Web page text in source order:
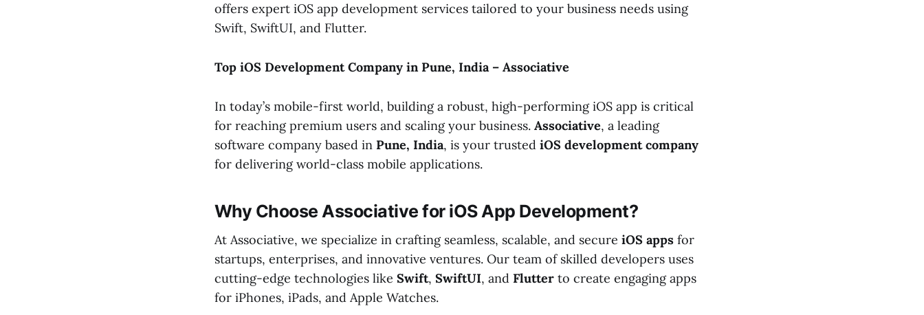
offers expert iOS app development services tailored to your business needs using
Swift, SwiftUI, and Flutter.
Top iOS Development Company in Pune, India – Associative
In today’s mobile-first world, building a robust, high-performing iOS app is critical
for reaching premium users and scaling your business. Associative, a leading
software company based in Pune, India, is your trusted iOS development company
for delivering world-class mobile applications.
Why Choose Associative for iOS App Development?
At Associative, we specialize in crafting seamless, scalable, and secure iOS apps for
startups, enterprises, and innovative ventures. Our team of skilled developers uses
cutting-edge technologies like Swift, SwiftUI, and Flutter to create engaging apps
for iPhones, iPads, and Apple Watches.